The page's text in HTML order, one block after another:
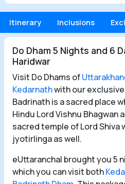
Itinerary Inclusions
Do Dham 5 Nights and 6
Haridwar
Visit Do Dhams of
Kedarnathwith our
Badrinath is a sacred place
Hindu Lord Vishnu Bhagwan
sacred temple of Lord Shiva
jyotirlinga as well.
eUttaranchal brought you 5
which you can visit both